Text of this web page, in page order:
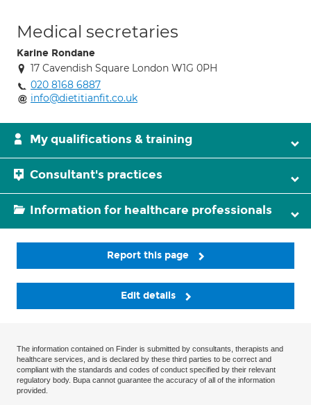
Medical secretaries
Karine Rondane
17 Cavendish Square London W1G 0PH
020 8168 6887
info@dietitianfit.co.uk
My qualifications & training
Consultant's practices
Information for healthcare professionals
Report this page
Edit details
The information contained on Finder is submitted by consultants, therapists and
healthcare services, and is declared by these third parties to be correct and
compliant with the standards and codes of conduct specified by their relevant
regulatory body. Bupa cannot guarantee the accuracy of all of the information
provided.